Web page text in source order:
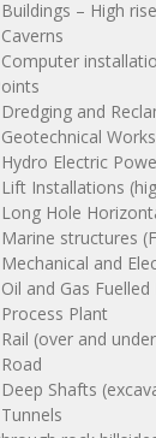
Buildings – High
Caverns
Computer
Dredging and
Geotechnical
Hydro Electric
Lift Installations
Long Hole
Marine structures
Mechanical and
Oil and Gas
Process Plant
Rail (over and
Road
Deep Shafts
Tunnels